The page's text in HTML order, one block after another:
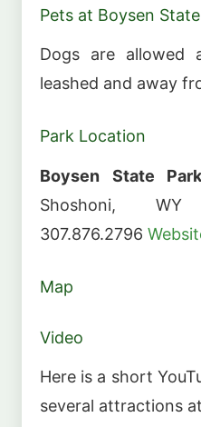
Pets at Boysen
Dogs are allowed
leashed and away
Park Location
Boysen State Park
Shoshoni,
307.876.2796
Map
Video
Here is a short
several attractions